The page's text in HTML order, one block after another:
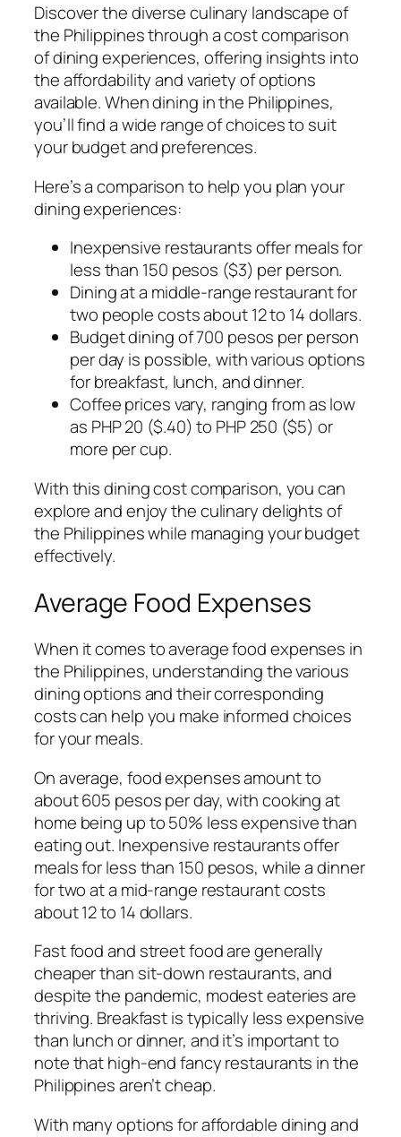
Discover the diverse culinary landscape of
the Philippines through a cost comparison
of dining experiences, offering insights into
the affordability and variety of options
available. When dining in the Philippines,
you’ll find a wide range of choices to suit
your budget and preferences.
Here’s a comparison to help you plan your
dining experiences:
Inexpensive restaurants offer meals for
less than 150 pesos ($3) per person.
Dining at a middle-range restaurant for
two people costs about 12 to 14 dollars.
Budget dining of 700 pesos per person
per day is possible, with various options
for breakfast, lunch, and dinner.
Coffee prices vary, ranging from as low
as PHP 20 ($.40) to PHP 250 ($5) or
more per cup.
With this dining cost comparison, you can
explore and enjoy the culinary delights of
the Philippines while managing your budget
effectively.
Average Food Expenses
When it comes to average food expenses in
the Philippines, understanding the various
dining options and their corresponding
costs can help you make informed choices
for your meals.
On average, food expenses amount to
about 605 pesos per day, with cooking at
home being up to 50% less expensive than
eating out. Inexpensive restaurants offer
meals for less than 150 pesos, while a dinner
for two at a mid-range restaurant costs
about 12 to 14 dollars.
Fast food and street food are generally
cheaper than sit-down restaurants, and
despite the pandemic, modest eateries are
thriving. Breakfast is typically less expensive
than lunch or dinner, and it’s important to
note that high-end fancy restaurants in the
Philippines aren’t cheap.
With many options for affordable dining and